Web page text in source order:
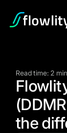
Read time: 2
the